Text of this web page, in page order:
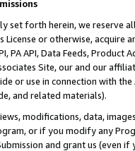
set forth herein, we
or otherwise, acquire
PA API, Data Feeds,
Site, our and our
or use in connection with
and related materials).
modifications, data,
or if you modify any
and grant us (even